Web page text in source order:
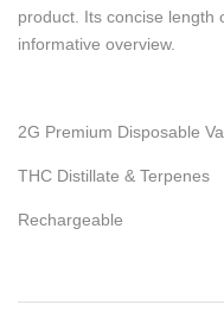
product. Its concise length
informative overview.
2G Premium Disposable
THC Distillate & Terpenes
Rechargeable